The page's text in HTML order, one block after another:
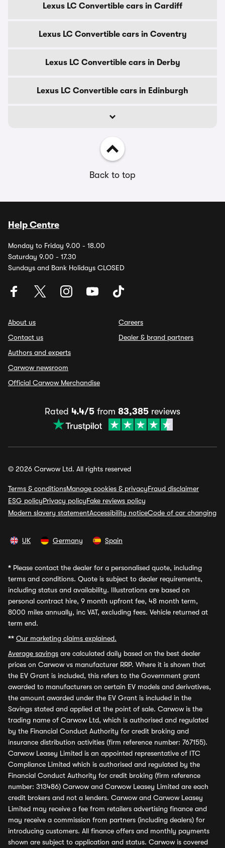
Lexus LC Convertible cars in Cardiff
Lexus LC Convertible cars in Coventry
Lexus LC Convertible cars in Derby
Lexus LC Convertible cars in Edinburgh
Back to top
Help Centre
Monday to Friday 9.00 - 18.00
Saturday 9.00 - 17.30
Sundays and Bank Holidays CLOSED
About us
Contact us
Authors and experts
Carwow newsroom
Official Carwow Merchandise
Careers
Dealer & brand partners
Rated 4.4/5 from 83,385 reviews
© 2026 Carwow Ltd. All rights reserved
Terms & conditionsManage cookies & privacyFraud disclaimer
ESG policyPrivacy policyFake reviews policy
Modern slavery statementAccessibility noticeCode of car changing
UK Germany Spain
* Please contact the dealer for a personalised quote, including
terms and conditions. Quote is subject to dealer requirements,
including status and availability. Illustrations are based on
personal contract hire, 9 month upfront fee, 48 month term,
8000 miles annually, inc VAT, excluding fees. Vehicle returned at
term end.
** Our marketing claims explained.
Average savings are calculated daily based on the best dealer
prices on Carwow vs manufacturer RRP. Where it is shown that
the EV Grant is included, this refers to the Government grant
awarded to manufacturers on certain EV models and derivatives,
the amount awarded under the EV Grant is included in the
Savings stated and applied at the point of sale. Carwow is the
trading name of Carwow Ltd, which is authorised and regulated
by the Financial Conduct Authority for credit broking and
insurance distribution activities (firm reference number: 767155).
Carwow Leasey Limited is an appointed representative of ITC
Compliance Limited which is authorised and regulated by the
Financial Conduct Authority for credit broking (firm reference
number: 313486) Carwow and Carwow Leasey Limited are each
credit brokers and not a lenders. Carwow and Carwow Leasey
Limited may receive a fee from retailers advertising finance and
may receive a commission from partners (including dealers) for
introducing customers. All finance offers and monthly payments
shown are subject to application and status. Carwow is covered